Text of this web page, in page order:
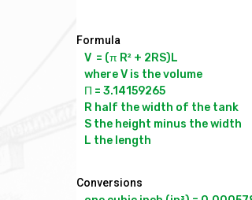
Formula
V  = (π R² + 2RS)L
where V is the volume
Π = 3.14159265
R half the width of the tank
S the height minus the width
Conversions